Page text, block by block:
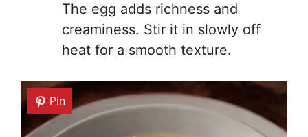
The egg adds richness and
creaminess. Stir it in slowly off
heat for a smooth texture.
Pin